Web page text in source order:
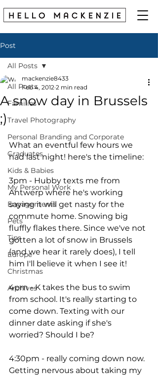
Post
All Posts
Families
Travel Photography
Personal Branding and Corporate
Graduates
Kids & Babies
My Personal Work
Engagements
Pets
Tips
Europe
Christmas
Archives
All Posts
A snow day in Brussels
;)
mackenzie8433
Feb 4, 2012 2 min read
What an eventful few hours we
had last night! here's the timeline:
3pm - Hubby texts me from
Antwerp where he's working
saying it will get nasty for the
commute home. Snowing big
fluffly flakes there. Since we've not
gotten a lot of snow in Brussels
(and we hear it rarely does), I tell
him I'll believe it when I see it!
4pm - K takes the bus to swim
from school. It's really starting to
come down. Texting with our
dinner date asking if she's
worried? Should I be?
4:30pm - really coming down now.
Getting nervous about taking my